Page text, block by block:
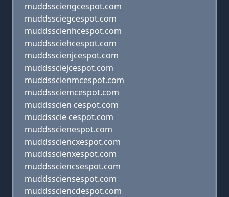
muddssciengcespot.com
muddssciegcespot.com
muddsscienhcespot.com
muddssciehcespot.com
muddsscienjcespot.com
muddssciejcespot.com
muddsscienmcespot.com
muddssciemcespot.com
muddsscien cespot.com
muddsscie cespot.com
muddsscienespot.com
muddssciencxespot.com
muddsscienxespot.com
muddssciencsespot.com
muddssciensespot.com
muddssciencdespot.com